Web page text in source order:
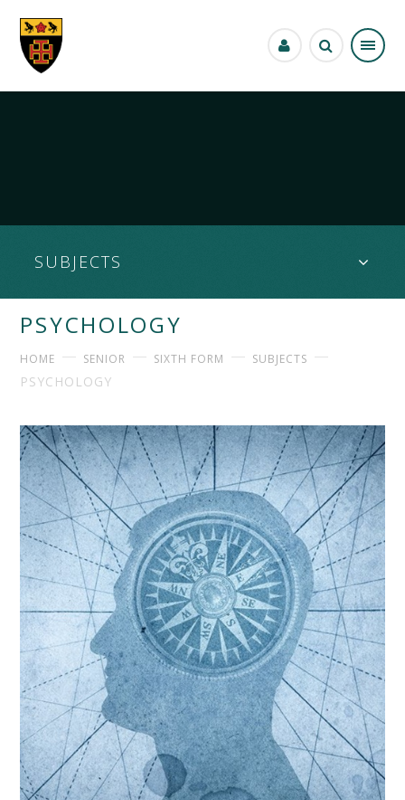
SUBJECTS
PSYCHOLOGY
HOME SENIOR SIXTH FORM SUBJECTS
PSYCHOLOGY